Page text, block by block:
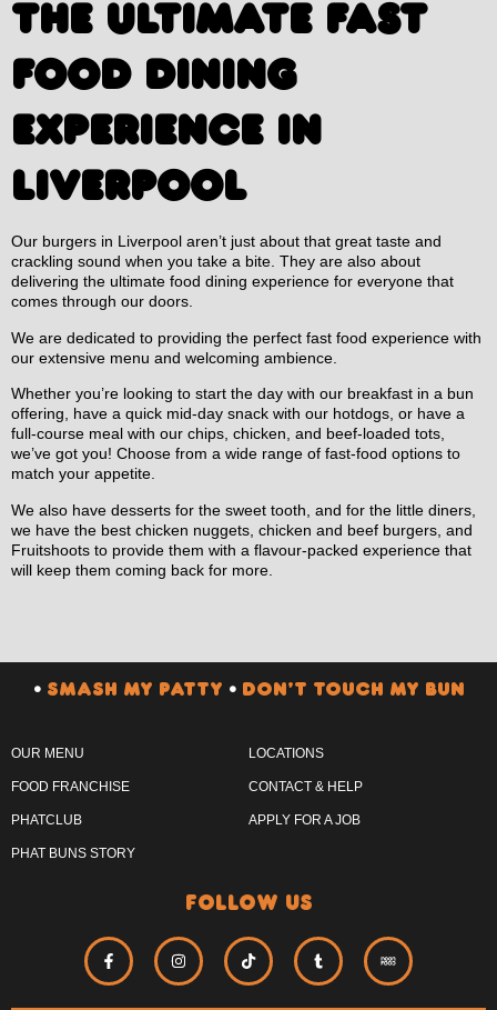
THE ULTIMATE FAST
FOOD DINING
EXPERIENCE IN
LIVERPOOL
Our burgers in Liverpool aren’t just about that great taste and
crackling sound when you take a bite. They are also about
delivering the ultimate food dining experience for everyone that
comes through our doors.
We are dedicated to providing the perfect fast food experience with
our extensive menu and welcoming ambience.
Whether you’re looking to start the day with our breakfast in a bun
offering, have a quick mid-day snack with our hotdogs, or have a
full-course meal with our chips, chicken, and beef-loaded tots,
we’ve got you! Choose from a wide range of fast-food options to
match your appetite.
We also have desserts for the sweet tooth, and for the little diners,
we have the best chicken nuggets, chicken and beef burgers, and
Fruitshoots to provide them with a flavour-packed experience that
will keep them coming back for more.
•SMASH MY PATTY •DON’T TOUCH MY BUN
OUR MENU
FOOD FRANCHISE
PHATCLUB
PHAT BUNS STORY
LOCATIONS
CONTACT & HELP
APPLY FOR A JOB
follow us